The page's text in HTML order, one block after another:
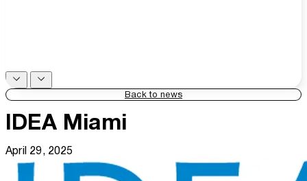
Back to news
IDEA Miami
April 29, 2025